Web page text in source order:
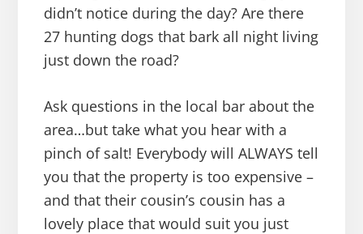
didn’t notice during the day? Are there
27 hunting dogs that bark all night living
just down the road?
Ask questions in the local bar about the
area…but take what you hear with a
pinch of salt! Everybody will ALWAYS tell
you that the property is too expensive –
and that their cousin’s cousin has a
lovely place that would suit you just